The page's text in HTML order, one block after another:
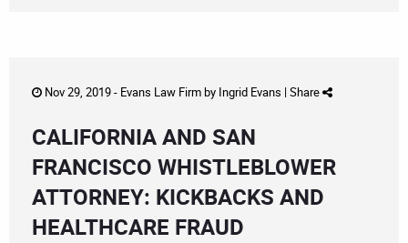
Nov 29, 2019 - Evans Law Firmby Ingrid Evans | Share
CALIFORNIA AND SAN
FRANCISCO WHISTLEBLOWER
ATTORNEY: KICKBACKS AND
HEALTHCARE FRAUD